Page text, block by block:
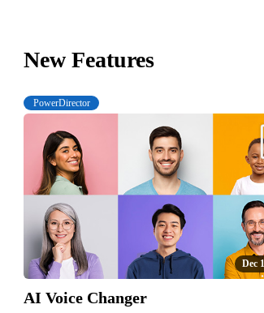
New Features
PowerDirector
Dec
AI Voice Changer